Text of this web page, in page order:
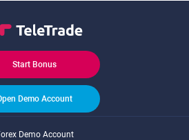
Start Bonus
Demo Account
Demo Account